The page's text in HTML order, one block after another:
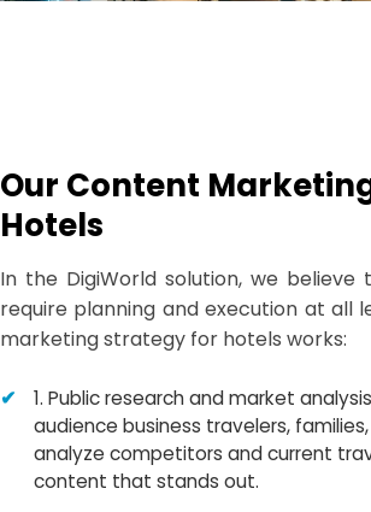
Our Content
Hotels
In the DigiWorld solution, we believe
require planning and execution at all
marketing strategy for hotels works:
1. Public research and market
audience business travelers,
analyze competitors and current
content that stands out.